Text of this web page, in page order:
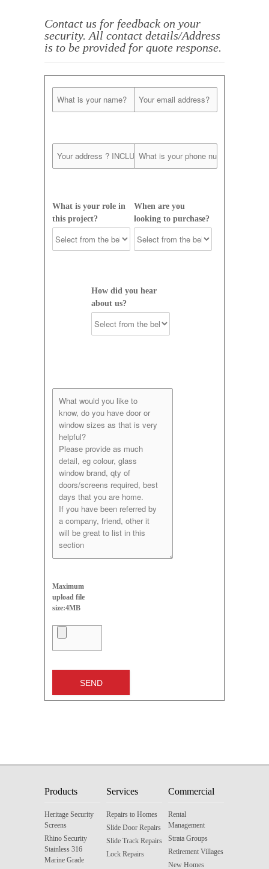
Contact us for feedback on your
security. All contact details/Address
is to be provided for quote response.
What is your role in
this project?
When are you
looking to purchase?
How did you hear
about us?
Maximum
upload file
size:4MB
Products
Heritage Security
Screens
Rhino Security
Stainless 316
Marine Grade
Services
Repairs to Homes
Slide Door Repairs
Slide Track Repairs
Lock Repairs
Commercial
Rental
Management
Strata Groups
Retirement Villages
New Homes